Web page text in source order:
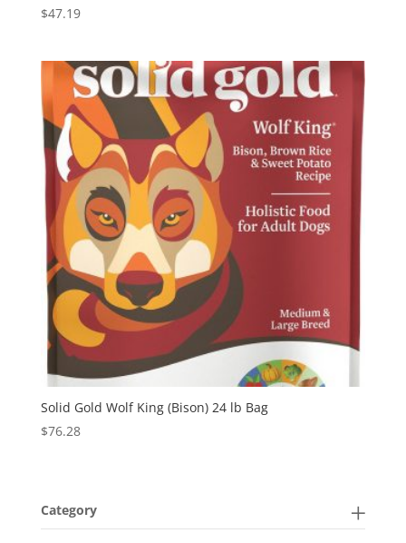
$47.19
Solid Gold Wolf King (Bison) 24 lb Bag
$76.28
Category